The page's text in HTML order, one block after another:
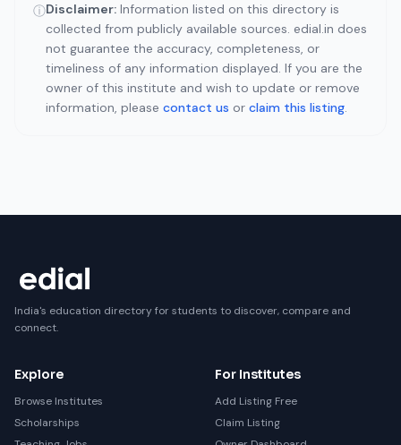
ⓘDisclaimer: Information listed on this directory is
collected from publicly available sources. edial.in does
not guarantee the accuracy, completeness, or
timeliness of any information displayed. If you are the
owner of this institute and wish to update or remove
information, please contact us or claim this listing.
India's education directory for students to discover, compare and
connect.
Explore
Browse Institutes
Scholarships
For Institutes
Add Listing Free
Claim Listing